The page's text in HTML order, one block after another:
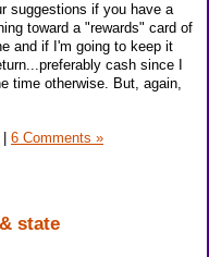
suggestions if you have a
toward a "rewards" card of
and if I'm going to keep it
cash since I
time otherwise. But, again,
6 Comments »
state